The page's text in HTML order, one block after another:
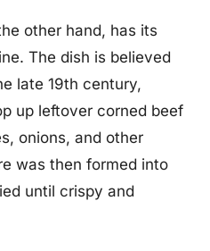
other hand, has its
The dish is believed
late 19th century,
up leftover corned beef
onions, and other
was then formed into
until crispy and